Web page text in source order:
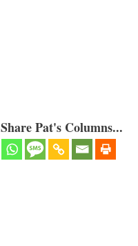
Pat's Columns...